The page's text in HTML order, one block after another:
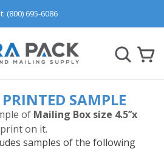
(800) 695-6086
SAMPLE
of Mailing Box size 4.5’’x
on it.
samples of the following